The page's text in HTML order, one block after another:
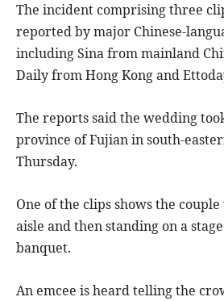
The incident comprising three
reported by major Chinese-
including Sina from mainland
Daily from Hong Kong and
The reports said the wedding
province of Fujian in south-
Thursday.
One of the clips shows the
aisle and then standing on a
banquet.
An emcee is heard telling the